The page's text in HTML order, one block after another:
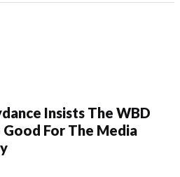
Insists The WBD
For The Media